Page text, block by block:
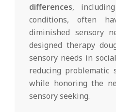
differences,
conditions, often
diminished sensory
designed therapy
sensory needs in
reducing problematic
while honoring the
sensory seeking.